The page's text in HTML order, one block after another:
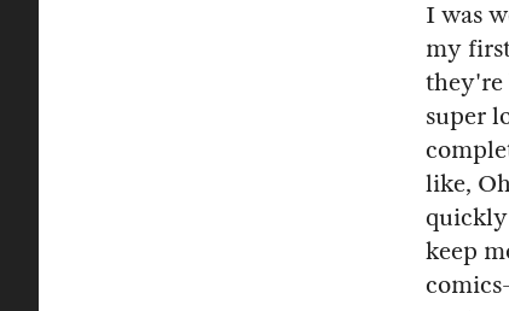
I was
my
they're
super
like,
keep